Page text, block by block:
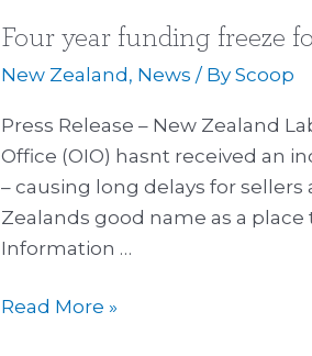
Four year funding freeze
New Zealand, News / ByScoop
Press Release – New Zealand
Office (OIO) hasnt received an
– causing long delays for
Zealands good name as a place
Information …
Four
year
freeze
for
OIO
causes
delays
Read More »